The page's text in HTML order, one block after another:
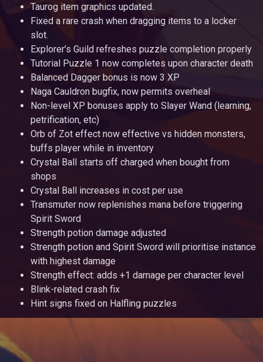
Taurog item graphics updated.
Fixed a rare crash when dragging items to a locker
slot.
Explorer’s Guild refreshes puzzle completion properly
Tutorial Puzzle 1 now completes upon character death
Balanced Dagger bonus is now 3 XP
Naga Cauldron bugfix, now permits overheal
Non-level XP bonuses apply to Slayer Wand (learning,
petrification, etc)
Orb of Zot effect now effective vs hidden monsters,
buffs player while in inventory
Crystal Ball starts off charged when bought from
shops
Crystal Ball increases in cost per use
Transmuter now replenishes mana before triggering
Spirit Sword
Strength potion damage adjusted
Strength potion and Spirit Sword will prioritise instance
with highest damage
Strength effect: adds +1 damage per character level
Blink-related crash fix
Hint signs fixed on Halfling puzzles